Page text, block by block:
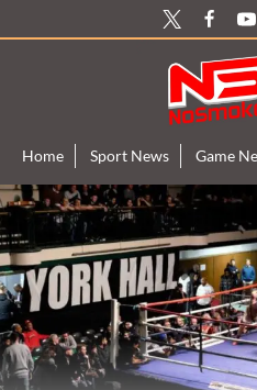
to
Home Sport News Game